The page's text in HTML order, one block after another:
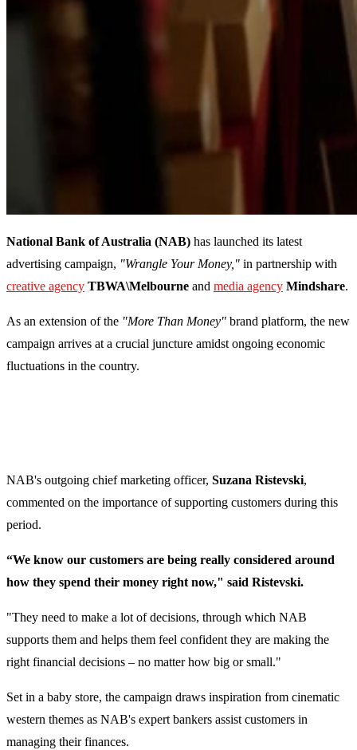
National Bank of Australia (NAB) has launched its latest
advertising campaign, "Wrangle Your Money," in partnership with
creative agency TBWA\Melbourne and media agency Mindshare.
As an extension of the "More Than Money" brand platform, the new
campaign arrives at a crucial juncture amidst ongoing economic
fluctuations in the country.
NAB's outgoing chief marketing officer, Suzana Ristevski,
commented on the importance of supporting customers during this
period.
“We know our customers are being really considered around
how they spend their money right now," said Ristevski.
"They need to make a lot of decisions, through which NAB
supports them and helps them feel confident they are making the
right financial decisions – no matter how big or small.​"
Set in a baby store, the campaign draws inspiration from cinematic
western themes as NAB's expert bankers assist customers in
managing their finances.